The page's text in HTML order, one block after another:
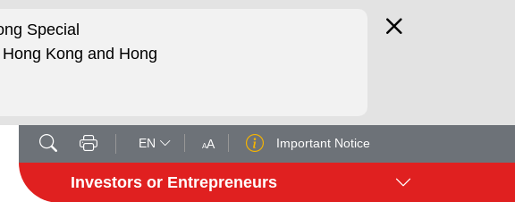
Special
Kong and Hong
EN AA Important Notice
Investors or Entrepreneurs